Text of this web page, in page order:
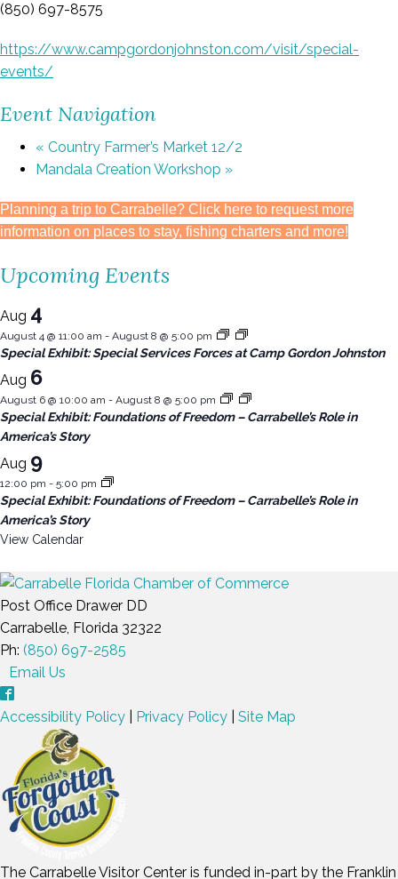
(850) 697-8575
https://www.campgordonjohnston.com/visit/special-
events/
Event Navigation
« Country Farmer’s Market 12/2
Mandala Creation Workshop »
Planning a trip to Carrabelle? Click here to request more
information on places to stay, fishing charters and more!
Upcoming Events
Aug 4
August 4 @ 11:00 am - August 8 @ 5:00 pm
Special Exhibit: Special Services Forces at Camp Gordon Johnston
Aug 6
August 6 @ 10:00 am - August 8 @ 5:00 pm
Special Exhibit: Foundations of Freedom – Carrabelle’s Role in
America’s Story
Aug 9
12:00 pm - 5:00 pm
Special Exhibit: Foundations of Freedom – Carrabelle’s Role in
America’s Story
View Calendar
Post Office Drawer DD
Carrabelle, Florida 32322
Ph: (850) 697-2585
Email Us
Accessibility Policy Privacy Policy Site Map
The Carrabelle Visitor Center is funded in-part by the Franklin